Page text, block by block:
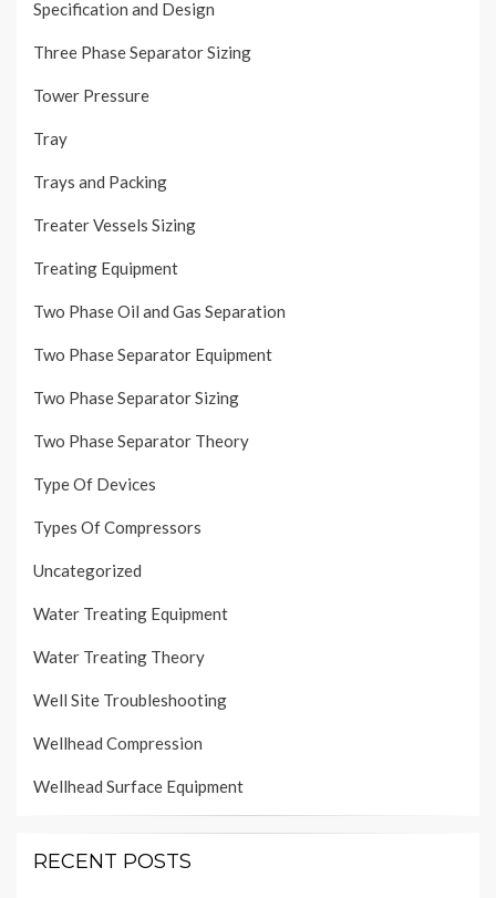
Specification and Design
Three Phase Separator Sizing
Tower Pressure
Tray
Trays and Packing
Treater Vessels Sizing
Treating Equipment
Two Phase Oil and Gas Separation
Two Phase Separator Equipment
Two Phase Separator Sizing
Two Phase Separator Theory
Type Of Devices
Types Of Compressors
Uncategorized
Water Treating Equipment
Water Treating Theory
Well Site Troubleshooting
Wellhead Compression
Wellhead Surface Equipment
RECENT POSTS